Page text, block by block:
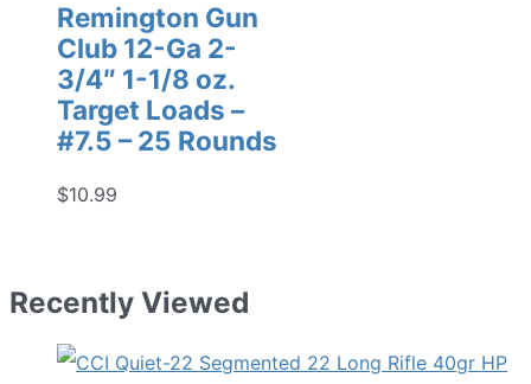
Remington Gun
Club 12-Ga 2-
3/4″ 1-1/8 oz.
Target Loads –
#7.5 – 25 Rounds
$10.99
Recently Viewed